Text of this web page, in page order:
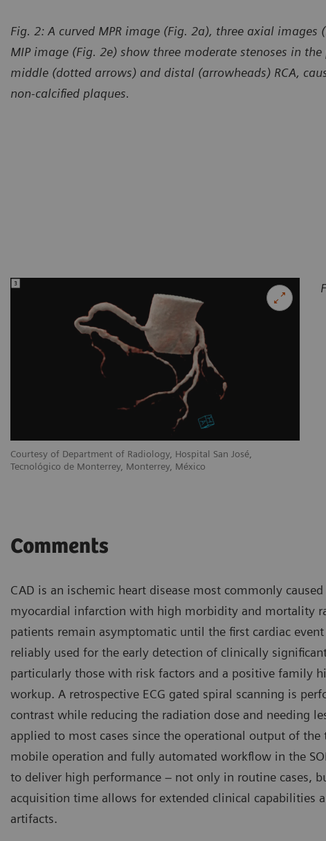
Fig. 2: A curved MPR image (Fig. 2a), three axial images
MIP image (Fig. 2e) show three moderate stenoses in
middle (dotted arrows) and distal (arrowheads) RCA,
non-calcified plaques.
Courtesy of Department of Radiology, Hospital San José,
Tecnológico de Monterrey, Monterrey, México
Comments
CAD is an ischemic heart disease most commonly
myocardial infarction with high morbidity and mortality
patients remain asymptomatic until the first cardiac
reliably used for the early detection of clinically
particularly those with risk factors and a positive family
workup. A retrospective ECG gated spiral scanning is
contrast while reducing the radiation dose and needing
applied to most cases since the operational output of
mobile operation and fully automated workflow in the
to deliver high performance – not only in routine cases,
acquisition time allows for extended clinical
artifacts.